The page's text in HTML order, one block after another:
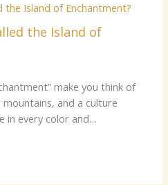
the Island of
make you think of
and a culture
in every color and…